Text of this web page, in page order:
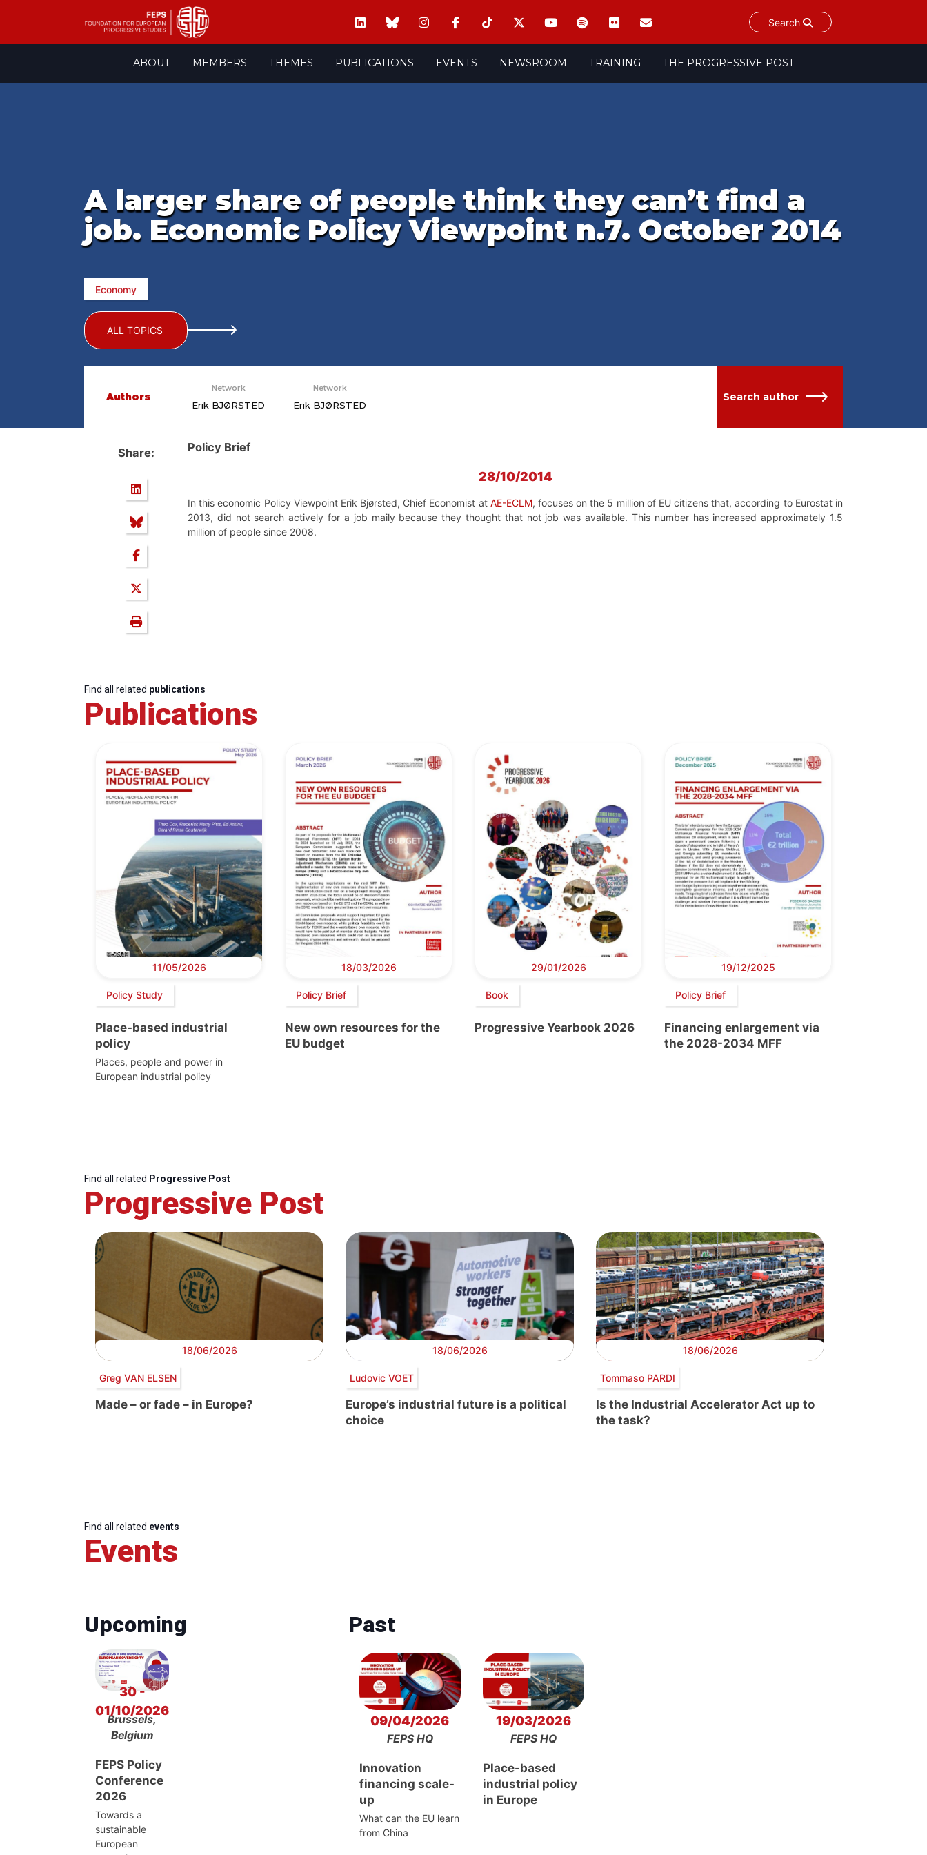
Search
ABOUT MEMBERS THEMES PUBLICATIONS EVENTS NEWSROOM TRAINING THE PROGRESSIVE POST
A larger share of people think they can’t find a
job. Economic Policy Viewpoint n.7. October 2014
Economy
ALL TOPICS
Authors
Network
Erik BJØRSTED
Network
Erik BJØRSTED
Search author
Share: Policy Brief
28/10/2014
In this economic Policy Viewpoint Erik Bjørsted, Chief Economist at AE-ECLM, focuses on the 5 million of EU citizens that, according to Eurostat in
2013, did not search actively for a job maily because they thought that not job was available. This number has increased approximately 1.5
million of people since 2008.
Find all related publications
Publications
11/05/2026
Policy Study
Place-based industrial
policy
Places, people and power in
European industrial policy
18/03/2026
Policy Brief
New own resources for the
EU budget
29/01/2026
Book
Progressive Yearbook 2026
19/12/2025
Policy Brief
Financing enlargement via
the 2028-2034 MFF
Find all related Progressive Post
Progressive Post
18/06/2026
Greg VAN ELSEN
Made – or fade – in Europe?
18/06/2026
Ludovic VOET
Europe’s industrial future is a political
choice
18/06/2026
Tommaso PARDI
Is the Industrial Accelerator Act up to
the task?
Find all related events
Events
Upcoming
30 -
01/10/2026
Brussels,
Belgium
FEPS Policy
Conference
2026
Towards a
sustainable
European
Past
09/04/2026
FEPS HQ
Innovation
financing scale-
up
What can the EU learn
from China
19/03/2026
FEPS HQ
Place-based
industrial policy
in Europe